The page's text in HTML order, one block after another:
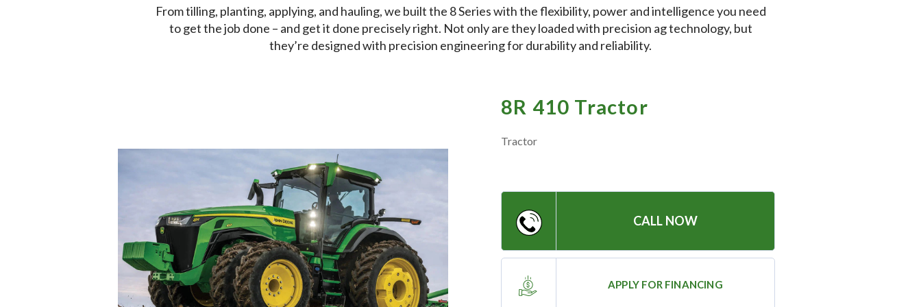
From tilling, planting, applying, and hauling, we built the 8 Series with the flexibility, power and intelligence you need
to get the job done – and get it done precisely right. Not only are they loaded with precision ag technology, but
they’re designed with precision engineering for durability and reliability.
8R 410 Tractor
Tractor
CALL NOW
APPLY FOR FINANCING